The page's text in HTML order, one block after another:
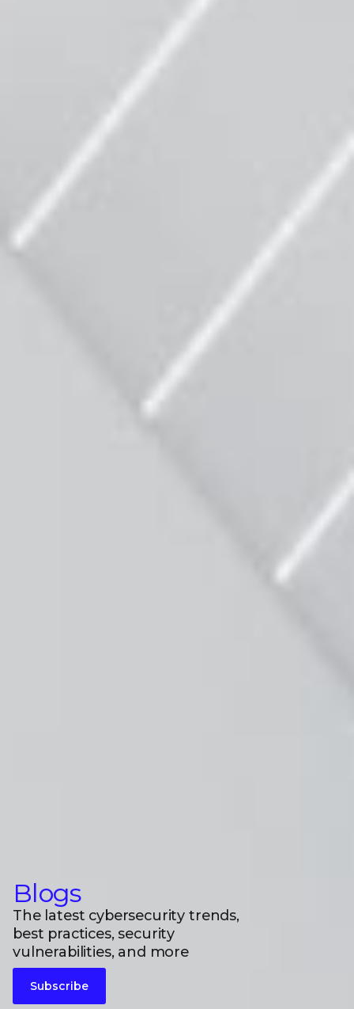
Blogs
The latest cybersecurity trends,
best practices, security
vulnerabilities, and more
Subscribe